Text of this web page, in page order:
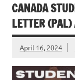
CANADA
LETTER
April 16, 2024